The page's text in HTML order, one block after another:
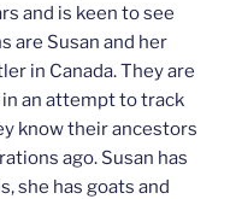
and is keen to see
are Susan and her
in Canada. They are
an attempt to track
know their ancestors
ago. Susan has
she has goats and